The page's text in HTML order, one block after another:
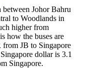
Johor Bahru
to Woodlands in
higher from
how the buses are
JB to Singapore
dollar is 3.1
Singapore.